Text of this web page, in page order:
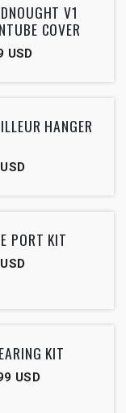
V1
COVER
USD
HANGER
USD
PORT KIT
USD
KIT
USD